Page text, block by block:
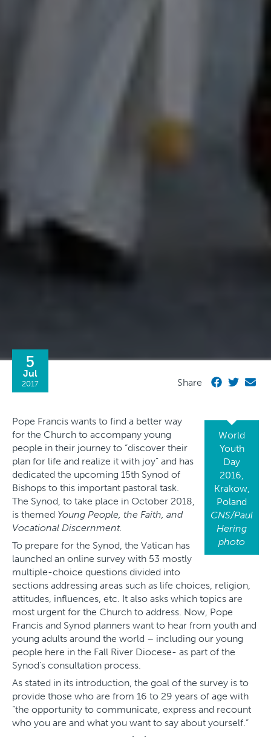
5
Jul
2017 Share
World
Youth
Day
2016,
Krakow,
Poland
CNS/Paul
Hering
photo
Pope Francis wants to find a better way
for the Church to accompany young
people in their journey to “discover their
plan for life and realize it with joy” and has
dedicated the upcoming 15th Synod of
Bishops to this important pastoral task.
The Synod, to take place in October 2018,
is themed Young People, the Faith, and
Vocational Discernment.
To prepare for the Synod, the Vatican has
launched an online survey with 53 mostly
multiple-choice questions divided into
sections addressing areas such as life choices, religion,
attitudes, influences, etc. It also asks which topics are
most urgent for the Church to address. Now, Pope
Francis and Synod planners want to hear from youth and
young adults around the world – including our young
people here in the Fall River Diocese- as part of the
Synod’s consultation process.
As stated in its introduction, the goal of the survey is to
provide those who are from 16 to 29 years of age with
“the opportunity to communicate, express and recount
who you are and what you want to say about yourself.”